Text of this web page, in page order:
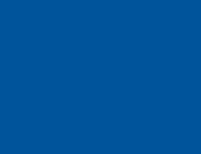
Academies Standing